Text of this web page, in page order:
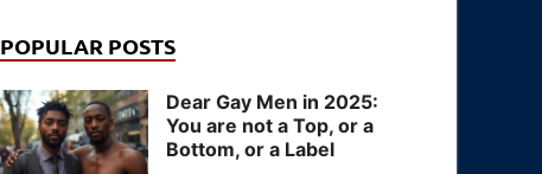
POPULAR POSTS
Dear Gay Men in 2025:
You are not a Top, or a
Bottom, or a Label